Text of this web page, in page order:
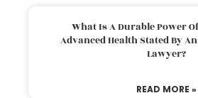
What Is A Durable Power
Advanced Health Stated By
Lawyer?
READ MORE »